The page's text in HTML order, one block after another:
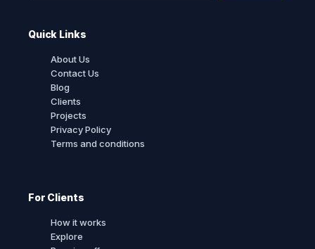
Quick Links
About Us
Contact Us
Blog
Clients
Projects
Privacy Policy
Terms and conditions
For Clients
How it works
Explore